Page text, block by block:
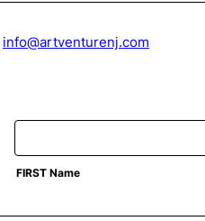
info@artventurenj.com
FIRST Name